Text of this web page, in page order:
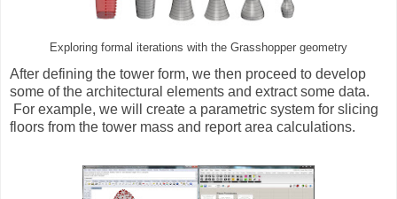
Exploring formal iterations with the Grasshopper geometry
After defining the tower form, we then proceed to develop
some of the architectural elements and extract some data.
For example, we will create a parametric system for slicing
floors from the tower mass and report area calculations.